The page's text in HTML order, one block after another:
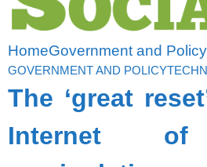
HomeGovernment and Policy
GOVERNMENT AND POLICY
The ‘great
Internet of